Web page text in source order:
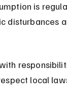
is
disturbances
local